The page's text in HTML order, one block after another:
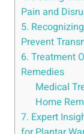
Pain and
5.
Prevent
6. Treatment
Remedies
Medical
Home
7. Expert